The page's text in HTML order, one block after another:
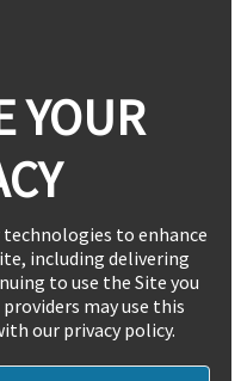
YOUR
technologies to enhance
including delivering
to use the Site you
may use this
our privacy policy.